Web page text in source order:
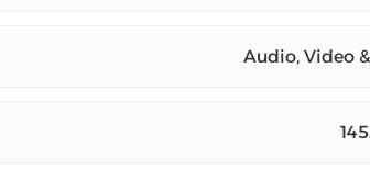
Audio, Video